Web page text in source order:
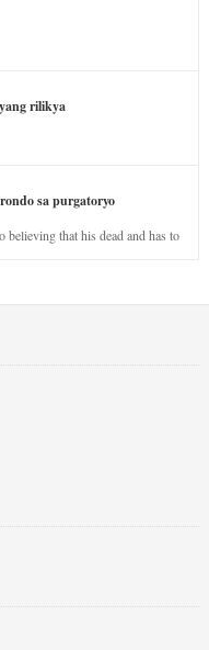
rilikya
sa purgatoryo
that his dead and has to